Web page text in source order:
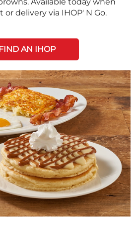
Available today when
delivery via IHOP' N Go.
FIND AN IHOP